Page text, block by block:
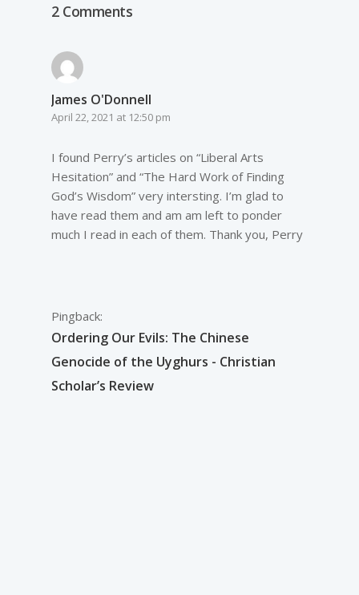
2 Comments
James O'Donnell
April 22, 2021 at 12:50 pm
I found Perry’s articles on “Liberal Arts
Hesitation” and “The Hard Work of Finding
God’s Wisdom” very intersting. I’m glad to
have read them and am am left to ponder
much I read in each of them. Thank you, Perry
Pingback:
Ordering Our Evils: The Chinese
Genocide of the Uyghurs - Christian
Scholar’s Review